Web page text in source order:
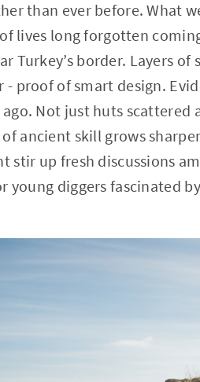
than ever before. What
lives long forgotten
Turkey’s border. Layers
- proof of smart design.
Not just huts
ancient skill grows
stir up fresh discussions
diggers fascinated